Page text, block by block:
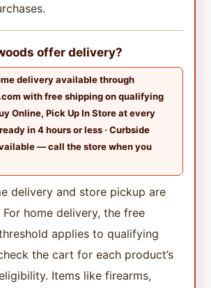
offer delivery?
delivery available through
with free shipping on qualifying
Online, Pick Up In Store at every
in 4 hours or less · Curbside
— call the store when you
delivery and store pickup are
For home delivery, the free
applies to qualifying
the cart for each product’s
Items like firearms,